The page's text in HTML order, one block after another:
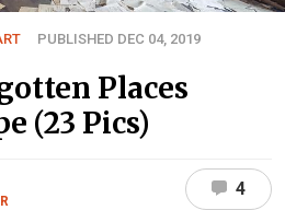
PUBLISHED DEC 04, 2019
Places
(23 Pics)
4